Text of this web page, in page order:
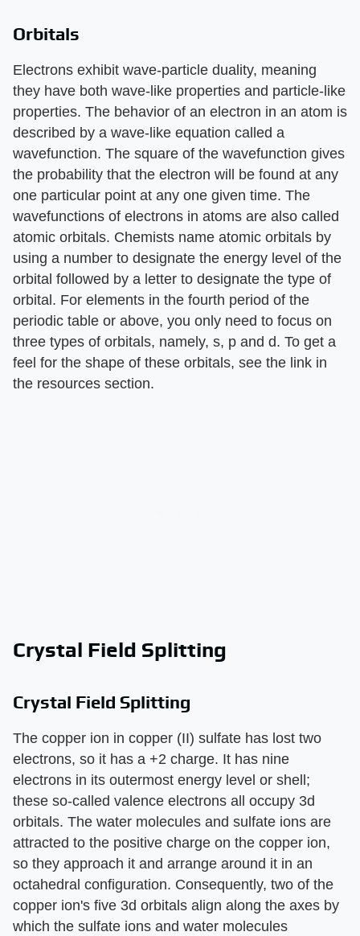
Orbitals
Electrons exhibit wave-particle duality, meaning
they have both wave-like properties and particle-like
properties. The behavior of an electron in an atom is
described by a wave-like equation called a
wavefunction. The square of the wavefunction gives
the probability that the electron will be found at any
one particular point at any one given time. The
wavefunctions of electrons in atoms are also called
atomic orbitals. Chemists name atomic orbitals by
using a number to designate the energy level of the
orbital followed by a letter to designate the type of
orbital. For elements in the fourth period of the
periodic table or above, you only need to focus on
three types of orbitals, namely, s, p and d. To get a
feel for the shape of these orbitals, see the link in
the resources section.
Crystal Field Splitting
Crystal Field Splitting
The copper ion in copper (II) sulfate has lost two
electrons, so it has a +2 charge. It has nine
electrons in its outermost energy level or shell;
these so-called valence electrons all occupy 3d
orbitals. The water molecules and sulfate ions are
attracted to the positive charge on the copper ion,
so they approach it and arrange around it in an
octahedral configuration. Consequently, two of the
copper ion's five 3d orbitals align along the axes by
which the sulfate ions and water molecules